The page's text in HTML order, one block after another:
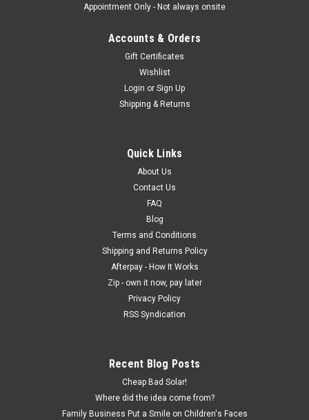
Appointment Only - Not always onsite
Accounts & Orders
Gift Certificates
Wishlist
Login or Sign Up
Shipping & Returns
Quick Links
About Us
Contact Us
FAQ
Blog
Terms and Conditions
Shipping and Returns Policy
Afterpay - How It Works
Zip - own it now, pay later
Privacy Policy
RSS Syndication
Recent Blog Posts
Cheap Bad Solar!
Where did the idea come from?
Family Business Put a Smile on Children's Faces